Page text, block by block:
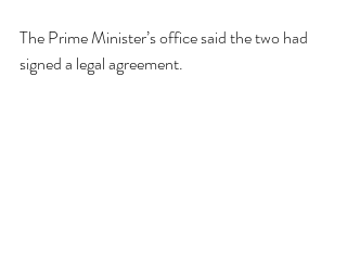
The Prime Minister’s office said the two had
signed a legal agreement.